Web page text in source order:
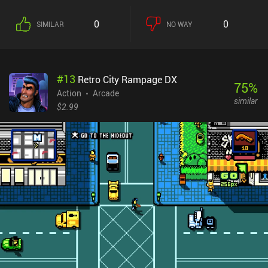
and cons is almost required to defeat the many bosses.We
progress by upgrading our character’s stats using gems earned
iAPs.Unfortunately, moving between dungeon rooms feels a bit
strange. They’re connected via small corridors with a teleporter in
the middle, but if we leave on the left side of one room, we might
enter the next room. This breaks the immersion.The art-style and
Enter the Gungeon-inspired special effects look great. However,
the UI lacks in several areas, such as not showing us how many
gems we have when trying to buy upgrades.Dungeon VS Gunner
monetizes via incentivized ads for potions, a forced ad when dying,
and iAPs for gems used to revive or upgrade and unlock new
characters. It has most of the components of a great action
roguelike, but its lack of polish holds it back from achieving
greatness. Hopefully, that will change over time.
SIMILAR 0 NO WAY 0
#13 Retro City Rampage DX
Action
Arcade
$2.99
75%
similar